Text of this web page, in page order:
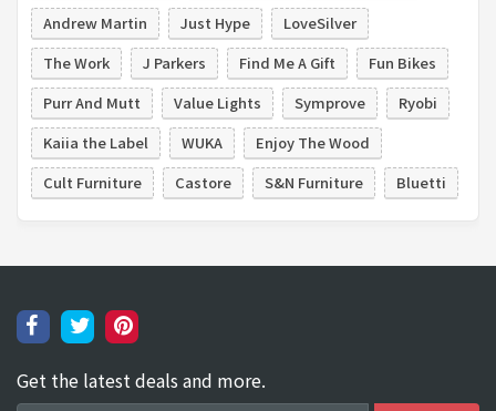
Andrew Martin
Just Hype
LoveSilver
The Work
J Parkers Find Me A Gift
Fun Bikes
Purr And Mutt
Value Lights Symprove
Ryobi
Kaiia the Label
WUKA
Enjoy The Wood
Cult Furniture
Castore S&N Furniture Bluetti
Get the latest deals and more.